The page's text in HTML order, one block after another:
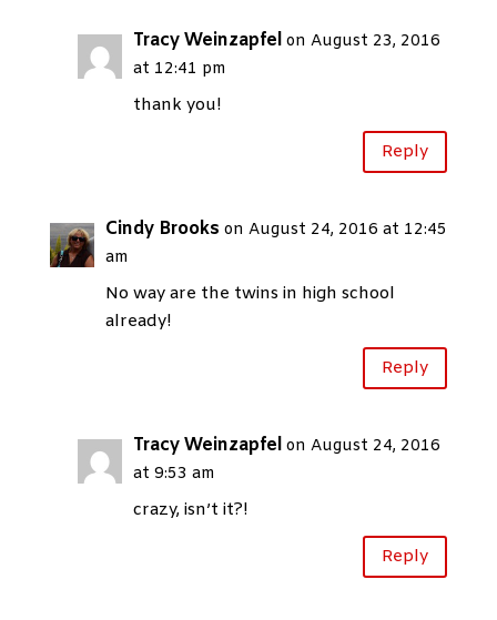
Tracy Weinzapfel on August 23, 2016
at 12:41 pm
thank you!
Reply
Cindy Brooks on August 24, 2016 at 12:45
am
No way are the twins in high school
already!
Reply
Tracy Weinzapfel on August 24, 2016
at 9:53 am
crazy, isn’t it?!
Reply